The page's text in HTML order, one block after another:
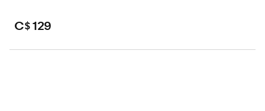
C$ 129